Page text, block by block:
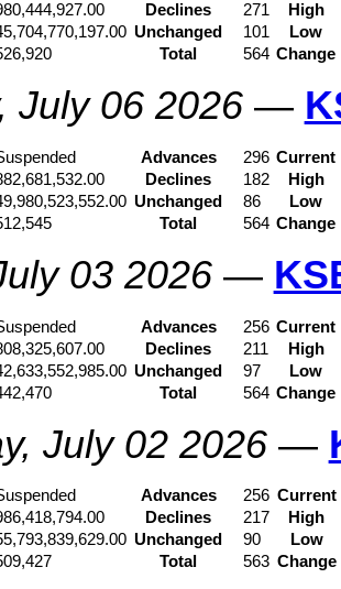
Declines 271
High
Unchanged 101
Low
Total 564 Change
July 06 2026—
Advances 296 Current
Declines 182
High
Unchanged 86
Low
Total 564 Change
03 2026—
Advances 256 Current
Declines 211
High
Unchanged 97
Low
Total 564 Change
July 02 2026—
Advances 256 Current
Declines 217
High
Unchanged 90
Low
Total 563 Change